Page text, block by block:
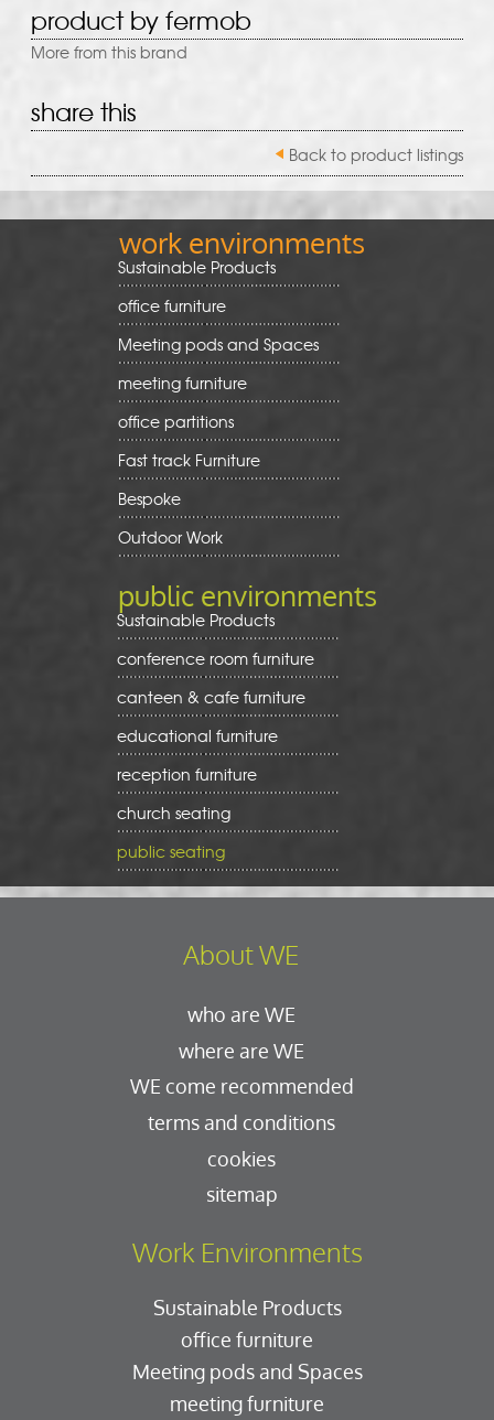
product by fermob
More from this brand
share this
Back to product listings
work environments
Sustainable Products
office furniture
Meeting pods and Spaces
meeting furniture
office partitions
Fast track Furniture
Bespoke
Outdoor Work
public environments
Sustainable Products
conference room furniture
canteen & cafe furniture
educational furniture
reception furniture
church seating
public seating
About WE
who are WE
where are WE
WE come recommended
terms and conditions
cookies
sitemap
Work Environments
Sustainable Products
office furniture
Meeting pods and Spaces
meeting furniture